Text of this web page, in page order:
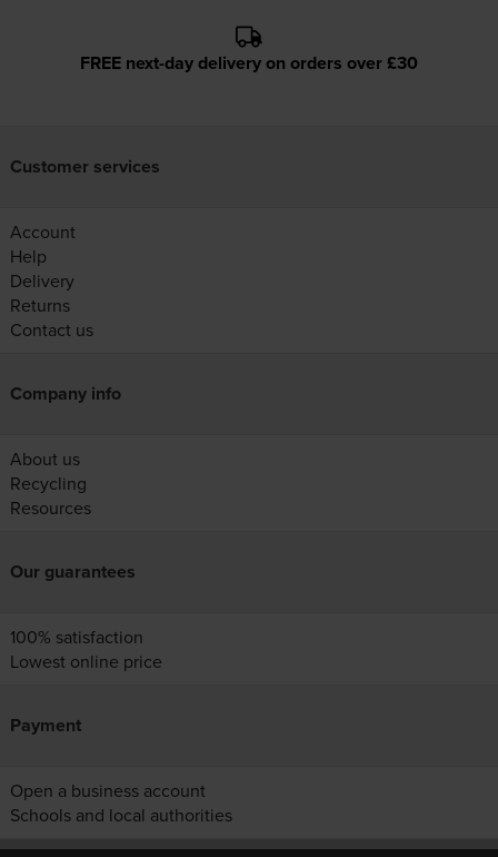
FREE next-day delivery on orders over £30
Customer services
Account
Help
Delivery
Returns
Contact us
Company info
About us
Recycling
Resources
Our guarantees
100% satisfaction
Lowest online price
Payment
Open a business account
Schools and local authorities